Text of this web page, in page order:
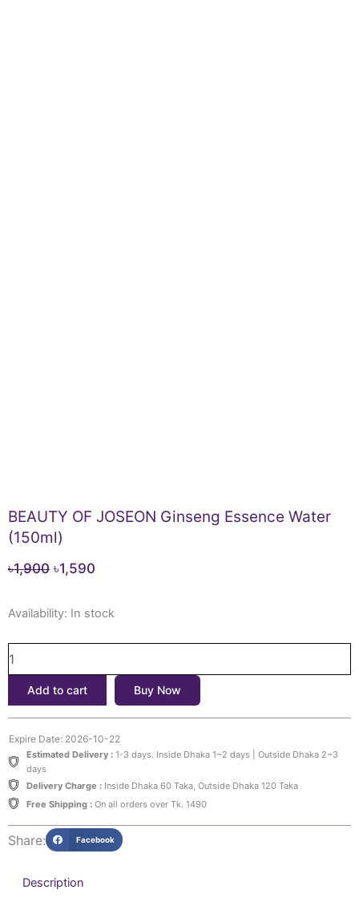
BEAUTY OF JOSEON Ginseng Essence Water
(150ml)
৳1,900 Original
was:
৳1,590
is:
Availability: In stock
BEAUTY
JOSEON
Ginseng
Essence
Water
(150ml)
quantity
Add to cart Buy Now
Expire Date: 2026-10-22
Estimated Delivery :1-3 days. Inside Dhaka 1~2 days | Outside Dhaka 2~3
days
Delivery Charge :Inside Dhaka 60 Taka, Outside Dhaka 120 Taka
Free Shipping :On all orders over Tk. 1490
Share: Facebook
Description